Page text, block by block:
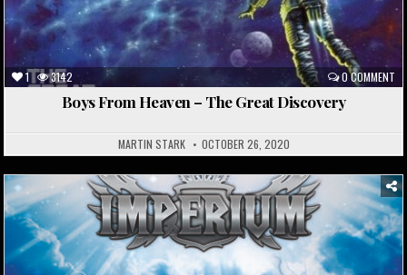
1 3142 0 COMMENT
Boys From Heaven – The Great Discovery
MARTIN STARK OCTOBER 26, 2020
Posted